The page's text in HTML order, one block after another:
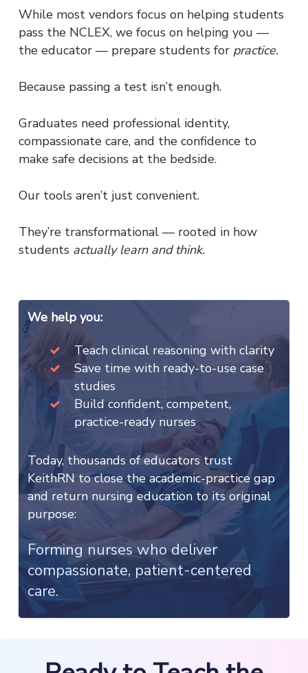
While most vendors focus on helping students
pass the NCLEX, we focus on helping you —
the educator — prepare students for practice.
Because passing a test isn’t enough.
Graduates need professional identity,
compassionate care, and the confidence to
make safe decisions at the bedside.
Our tools aren’t just convenient.
They’re transformational — rooted in how
students actually learn and think.
We help you:
Teach clinical reasoning with clarity
Save time with ready-to-use case
studies
Build confident, competent,
practice-ready nurses
Today, thousands of educators trust
KeithRN to close the academic-practice gap
and return nursing education to its original
purpose:
Forming nurses who deliver
compassionate, patient-centered
care.